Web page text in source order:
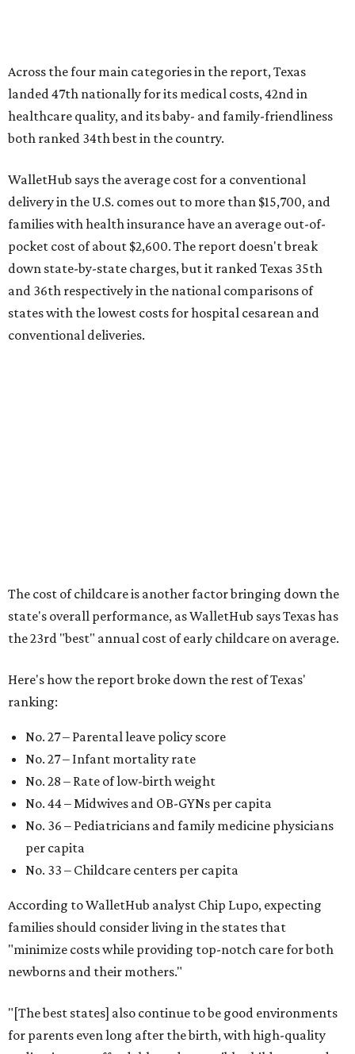
and 36th respectively in the national comparisons of
states with the lowest costs for hospital cesarean and
conventional deliveries.
state's overall performance, as WalletHub says Texas has
the 23rd "best" annual cost of early childcare on average.
Here's how the report broke down the rest of Texas'
ranking:
No. 27 – Parental leave policy score
for parents even long after the birth, with high-quality
pediatric care, affordable and accessible child care, and a
strong economic environment that makes providing for a
Mississippi (No. 51), Alabama (No. 50), Florida (No. 49),
New Mexico (No. 48), Nevada (No. 47), and South Carolina
(No. 46) all join Texas at the bottom of the list as the worst
states to have a baby.
WAXAHACHIE LIVING
RESORT-STYLE POOL &